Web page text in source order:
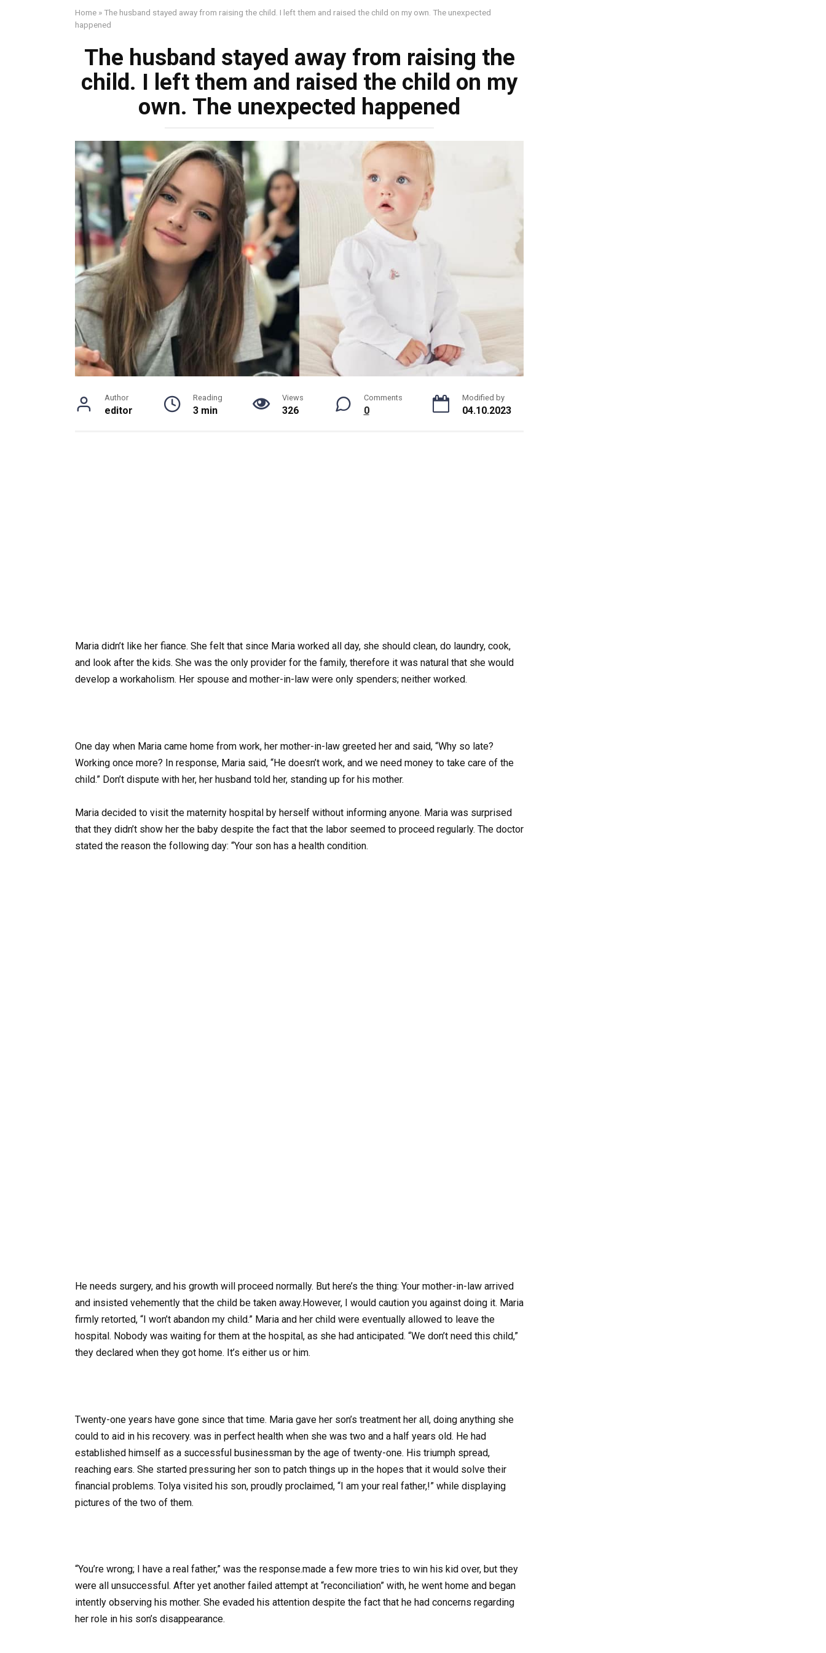
Home »The husband stayed away from raising the child. I left them and raised the child on my own. The unexpected
happened
The husband stayed away from raising the
child. I left them and raised the child on my
own. The unexpected happened
Author
editor
Reading
3 min
Views
326
Comments
0
Modified by
04.10.2023
Maria didn’t like her fiance. She felt that since Maria worked all day, she should clean, do laundry, cook,
and look after the kids. She was the only provider for the family, therefore it was natural that she would
develop a workaholism. Her spouse and mother-in-law were only spenders; neither worked.
One day when Maria came home from work, her mother-in-law greeted her and said, “Why so late?
Working once more? In response, Maria said, “He doesn’t work, and we need money to take care of the
child.” Don’t dispute with her, her husband told her, standing up for his mother.
Maria decided to visit the maternity hospital by herself without informing anyone. Maria was surprised
that they didn’t show her the baby despite the fact that the labor seemed to proceed regularly. The doctor
stated the reason the following day: “Your son has a health condition.
He needs surgery, and his growth will proceed normally. But here’s the thing: Your mother-in-law arrived
and insisted vehemently that the child be taken away.However, I would caution you against doing it. Maria
firmly retorted, “I won’t abandon my child.” Maria and her child were eventually allowed to leave the
hospital. Nobody was waiting for them at the hospital, as she had anticipated. “We don’t need this child,”
they declared when they got home. It’s either us or him.
Twenty-one years have gone since that time. Maria gave her son’s treatment her all, doing anything she
could to aid in his recovery. was in perfect health when she was two and a half years old. He had
established himself as a successful businessman by the age of twenty-one. His triumph spread,
reaching ears. She started pressuring her son to patch things up in the hopes that it would solve their
financial problems. Tolya visited his son, proudly proclaimed, “I am your real father,!” while displaying
pictures of the two of them.
“You’re wrong; I have a real father,” was the response.made a few more tries to win his kid over, but they
were all unsuccessful. After yet another failed attempt at “reconciliation” with, he went home and began
intently observing his mother. She evaded his attention despite the fact that he had concerns regarding
her role in his son’s disappearance.